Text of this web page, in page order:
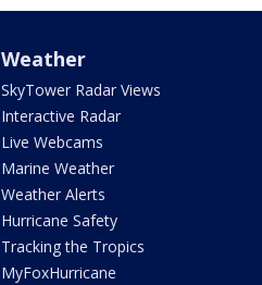
Weather
SkyTower Radar Views
Interactive Radar
Live Webcams
Marine Weather
Weather Alerts
Hurricane Safety
Tracking the Tropics
MyFoxHurricane